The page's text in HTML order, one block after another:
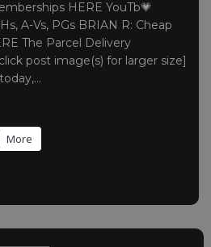
HERE YouTb💗
A-Vs, PGs BRIAN R: Cheap
The Parcel Delivery
post image(s) for larger size]
More